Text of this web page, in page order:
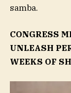
samba.
CONGRESS
UNLEASH
WEEKS OF